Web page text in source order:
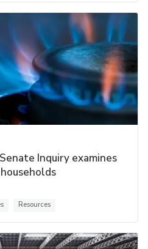
Inquiry examines
Resources